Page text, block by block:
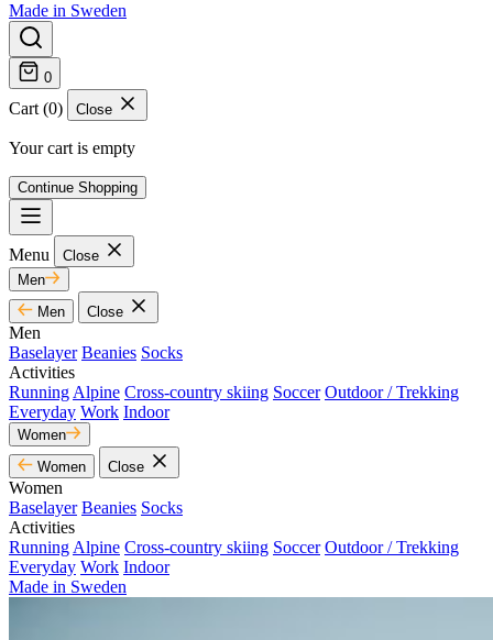
Made in Sweden
0
Cart (0) Close
Your cart is empty
Continue Shopping
Menu
Close
Men
Men
Close
Men
Baselayer Beanies Socks
Activities
Running Alpine Cross-country skiing Soccer Outdoor / Trekking
Everyday Work Indoor
Women
Women
Close
Women
Baselayer Beanies Socks
Activities
Running Alpine Cross-country skiing Soccer Outdoor / Trekking
Everyday Work Indoor
Made in Sweden